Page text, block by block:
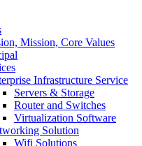
Mission, Core Values
Infrastructure Service
Servers & Storage
Router and Switches
Virtualization Software
Solution
Wifi Solutions